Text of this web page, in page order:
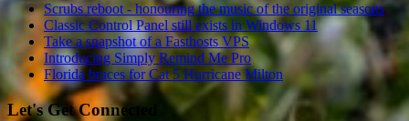
Scrubs reboot - honouring the music of the original seasons
Classic Control Panel still exists in Windows 11
Take a snapshot of a Fasthosts VPS
Introducing Simply Remind Me Pro
Florida braces for Cat 5 Hurricane Milton
Let's Get Connected